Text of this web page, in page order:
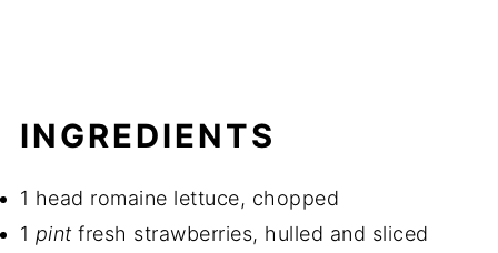
INGREDIENTS
1 head romaine lettuce, chopped
1 pint fresh strawberries, hulled and sliced